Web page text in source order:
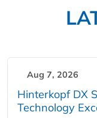
Aug 7, 2026
Hinterkopf DX
Technology